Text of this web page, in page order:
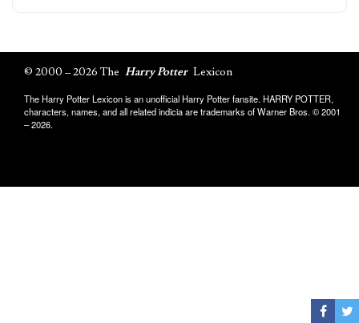
© 2000 – 2026 The Harry Potter Lexicon
The Harry Potter Lexicon is an unofficial Harry Potter fansite. HARRY POTTER,
characters, names, and all related indicia are trademarks of Warner Bros. © 2001
– 2026.